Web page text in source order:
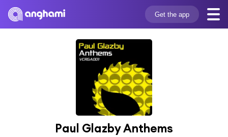
Get the app
Paul Glazby Anthems